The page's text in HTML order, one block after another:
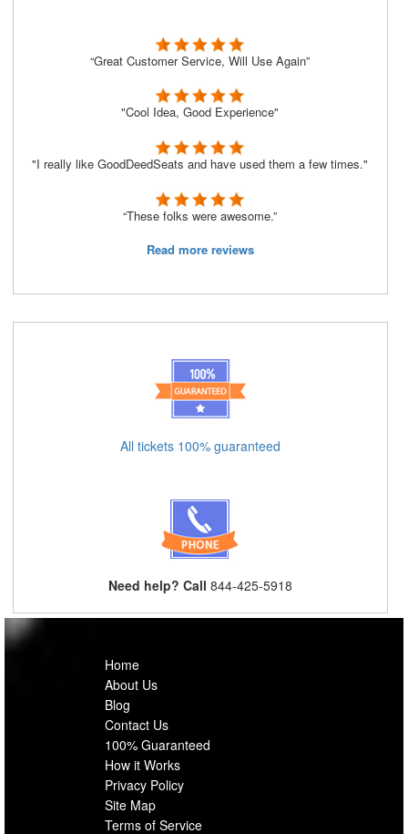
“Great Customer Service, Will Use Again”
"Cool Idea, Good Experience"
"I really like GoodDeedSeats and have used them a few times."
“These folks were awesome.”
Read more reviews
All tickets 100% guaranteed
Need help? Call 844-425-5918
Home
About Us
Blog
Contact Us
100% Guaranteed
How it Works
Privacy Policy
Site Map
Terms of Service